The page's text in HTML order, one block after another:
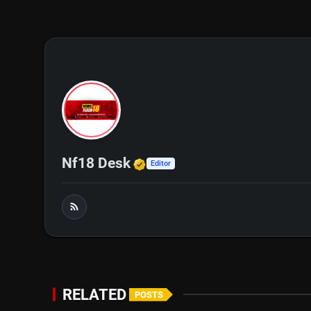
Nf18 Desk Verified Media or
Editor
RELATED POSTS